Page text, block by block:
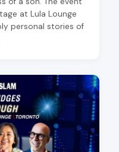
at Lula Lounge
personal stories of